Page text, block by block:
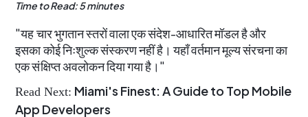
Time to Read: 5 minutes
"यह चार भुगतान स्तरों वाला एक संदेश-आधारित मॉडल है और
इसका कोई निःशुल्क संस्करण नहीं है। यहाँ वर्तमान मूल्य संरचना का
एक संक्षिप्त अवलोकन दिया गया है।"
Read Next: Miami's Finest: A Guide to Top Mobile
App Developers